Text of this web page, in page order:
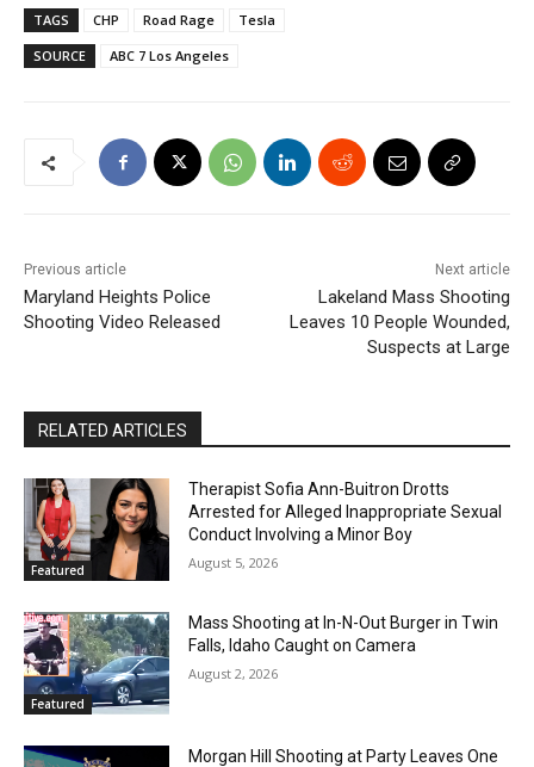
TAGS CHP Road Rage
Tesla
SOURCE
ABC 7 Los Angeles
Previous article
Maryland Heights Police
Shooting Video Released
Next article
Lakeland Mass Shooting
Leaves 10 People Wounded,
Suspects at Large
RELATED ARTICLES
Featured
Therapist Sofia Ann-Buitron Drotts
Arrested for Alleged Inappropriate Sexual
Conduct Involving a Minor Boy
August 5, 2026
Featured
Mass Shooting at In-N-Out Burger in Twin
Falls, Idaho Caught on Camera
August 2, 2026
Morgan Hill Shooting at Party Leaves One